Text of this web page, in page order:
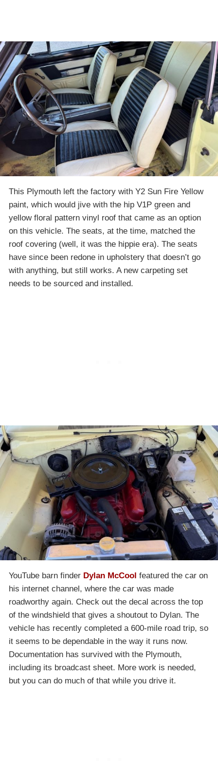
This Plymouth left the factory with Y2 Sun Fire Yellow
paint, which would jive with the hip V1P green and
yellow floral pattern vinyl roof that came as an option
on this vehicle. The seats, at the time, matched the
roof covering (well, it was the hippie era). The seats
have since been redone in upholstery that doesn’t go
with anything, but still works. A new carpeting set
needs to be sourced and installed.
YouTube barn finder Dylan McCool featured the car on
his internet channel, where the car was made
roadworthy again. Check out the decal across the top
of the windshield that gives a shoutout to Dylan. The
vehicle has recently completed a 600-mile road trip, so
it seems to be dependable in the way it runs now.
Documentation has survived with the Plymouth,
including its broadcast sheet. More work is needed,
but you can do much of that while you drive it.